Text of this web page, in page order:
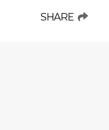
rich culture of the lake’s
SHARE